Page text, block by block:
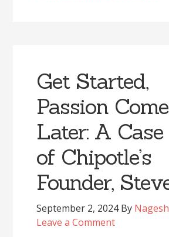
Get Started,
Passion
Later: A
of Chipotle’s
Founder,
September 2, 2024By
Leave a Comment